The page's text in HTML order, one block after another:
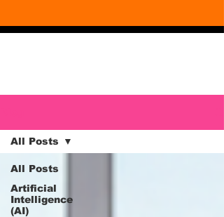
All Posts
Artificial
Intelligence
(AI)
All Posts